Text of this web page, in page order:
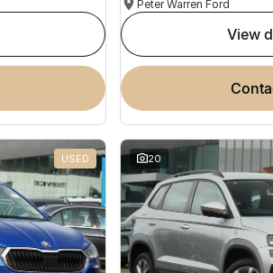
Peter Warren Ford
view
USED 20